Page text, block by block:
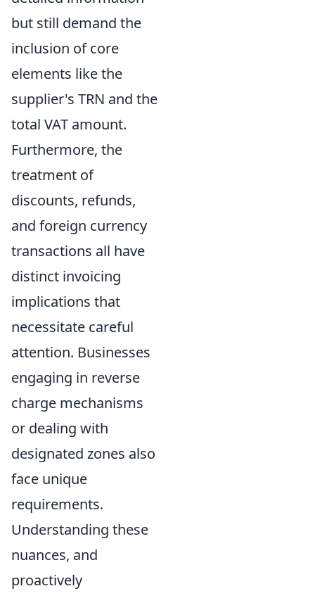
but still demand the
inclusion of core
elements like the
supplier's TRN and the
total VAT amount.
Furthermore, the
treatment of
discounts, refunds,
and foreign currency
transactions all have
distinct invoicing
implications that
necessitate careful
attention. Businesses
engaging in reverse
charge mechanisms
or dealing with
designated zones also
face unique
requirements.
Understanding these
nuances, and
proactively